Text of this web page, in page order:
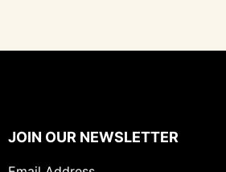
JOIN OUR NEWSLETTER